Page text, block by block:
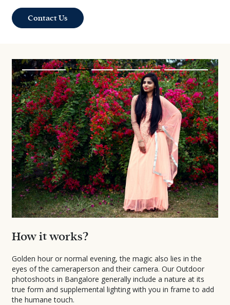
Contact Us
How it works?
Golden hour or normal evening, the magic also lies in the
eyes of the cameraperson and their camera. Our Outdoor
photoshoots in Bangalore generally include a nature at its
true form and supplemental lighting with you in frame to add
the humane touch.